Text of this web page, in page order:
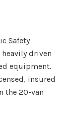
Safety
heavily driven
equipment.
insured
the 20-van